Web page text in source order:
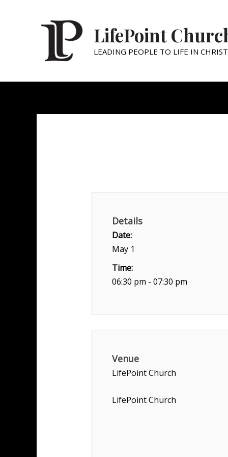
LifePoint
LEADING PEOPLE TO LIFE IN CHRIST
Details
Date:
May 1
Time:
06:30 pm - 07:30 pm
Venue
LifePoint Church
LifePoint Church